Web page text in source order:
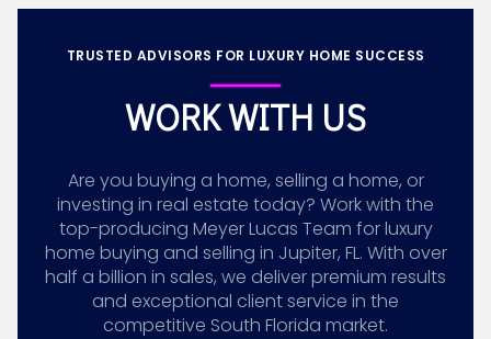
TRUSTED ADVISORS FOR LUXURY HOME SUCCESS
WORK WITH US
Are you buying a home, selling a home, or
investing in real estate today? Work with the
top-producing Meyer Lucas Team for luxury
home buying and selling in Jupiter, FL. With over
half a billion in sales, we deliver premium results
and exceptional client service in the
competitive South Florida market.